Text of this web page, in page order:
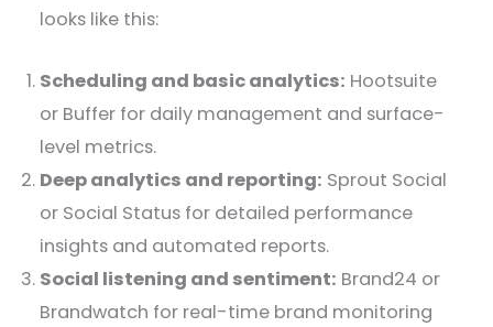
looks like this:
Scheduling and basic analytics: Hootsuite
or Buffer for daily management and surface-
level metrics.
Deep analytics and reporting: Sprout Social
or Social Status for detailed performance
insights and automated reports.
Social listening and sentiment: Brand24 or
Brandwatch for real-time brand monitoring